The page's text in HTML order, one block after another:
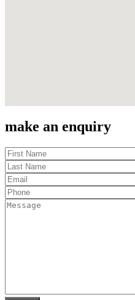
make an enquiry